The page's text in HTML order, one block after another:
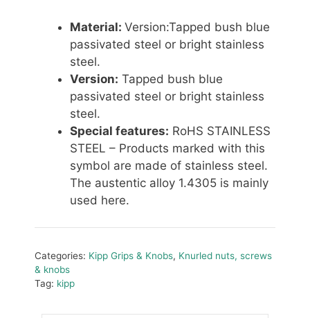
Material: Version:Tapped bush blue
passivated steel or bright stainless
steel.
Version: Tapped bush blue
passivated steel or bright stainless
steel.
Special features: RoHS STAINLESS
STEEL – Products marked with this
symbol are made of stainless steel.
The austentic alloy 1.4305 is mainly
used here.
Categories: Kipp Grips & Knobs, Knurled nuts, screws
& knobs
Tag: kipp